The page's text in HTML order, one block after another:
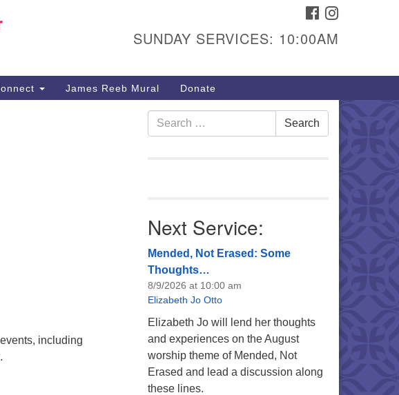
1040 W 15th St,
307-266-3350
Sunday Service: 10 am
info@uucasper.org
FACEBOOK
SUNDAY SERVICES: 10:00AM
James Reeb Mural Donate
including
Search
for:
Search
Next Service:
Mended, Not Erased: Some
Thoughts…
8/9/2026 at 10:00 am
Elizabeth Jo Otto
Elizabeth Jo will lend her thoughts
and experiences on the August
worship theme of Mended, Not
Erased and lead a discussion along
these lines.